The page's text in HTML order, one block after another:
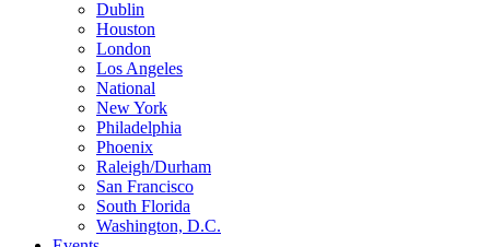
Dublin
Houston
London
Los Angeles
National
New York
Philadelphia
Phoenix
Raleigh/Durham
San Francisco
South Florida
Washington, D.C.